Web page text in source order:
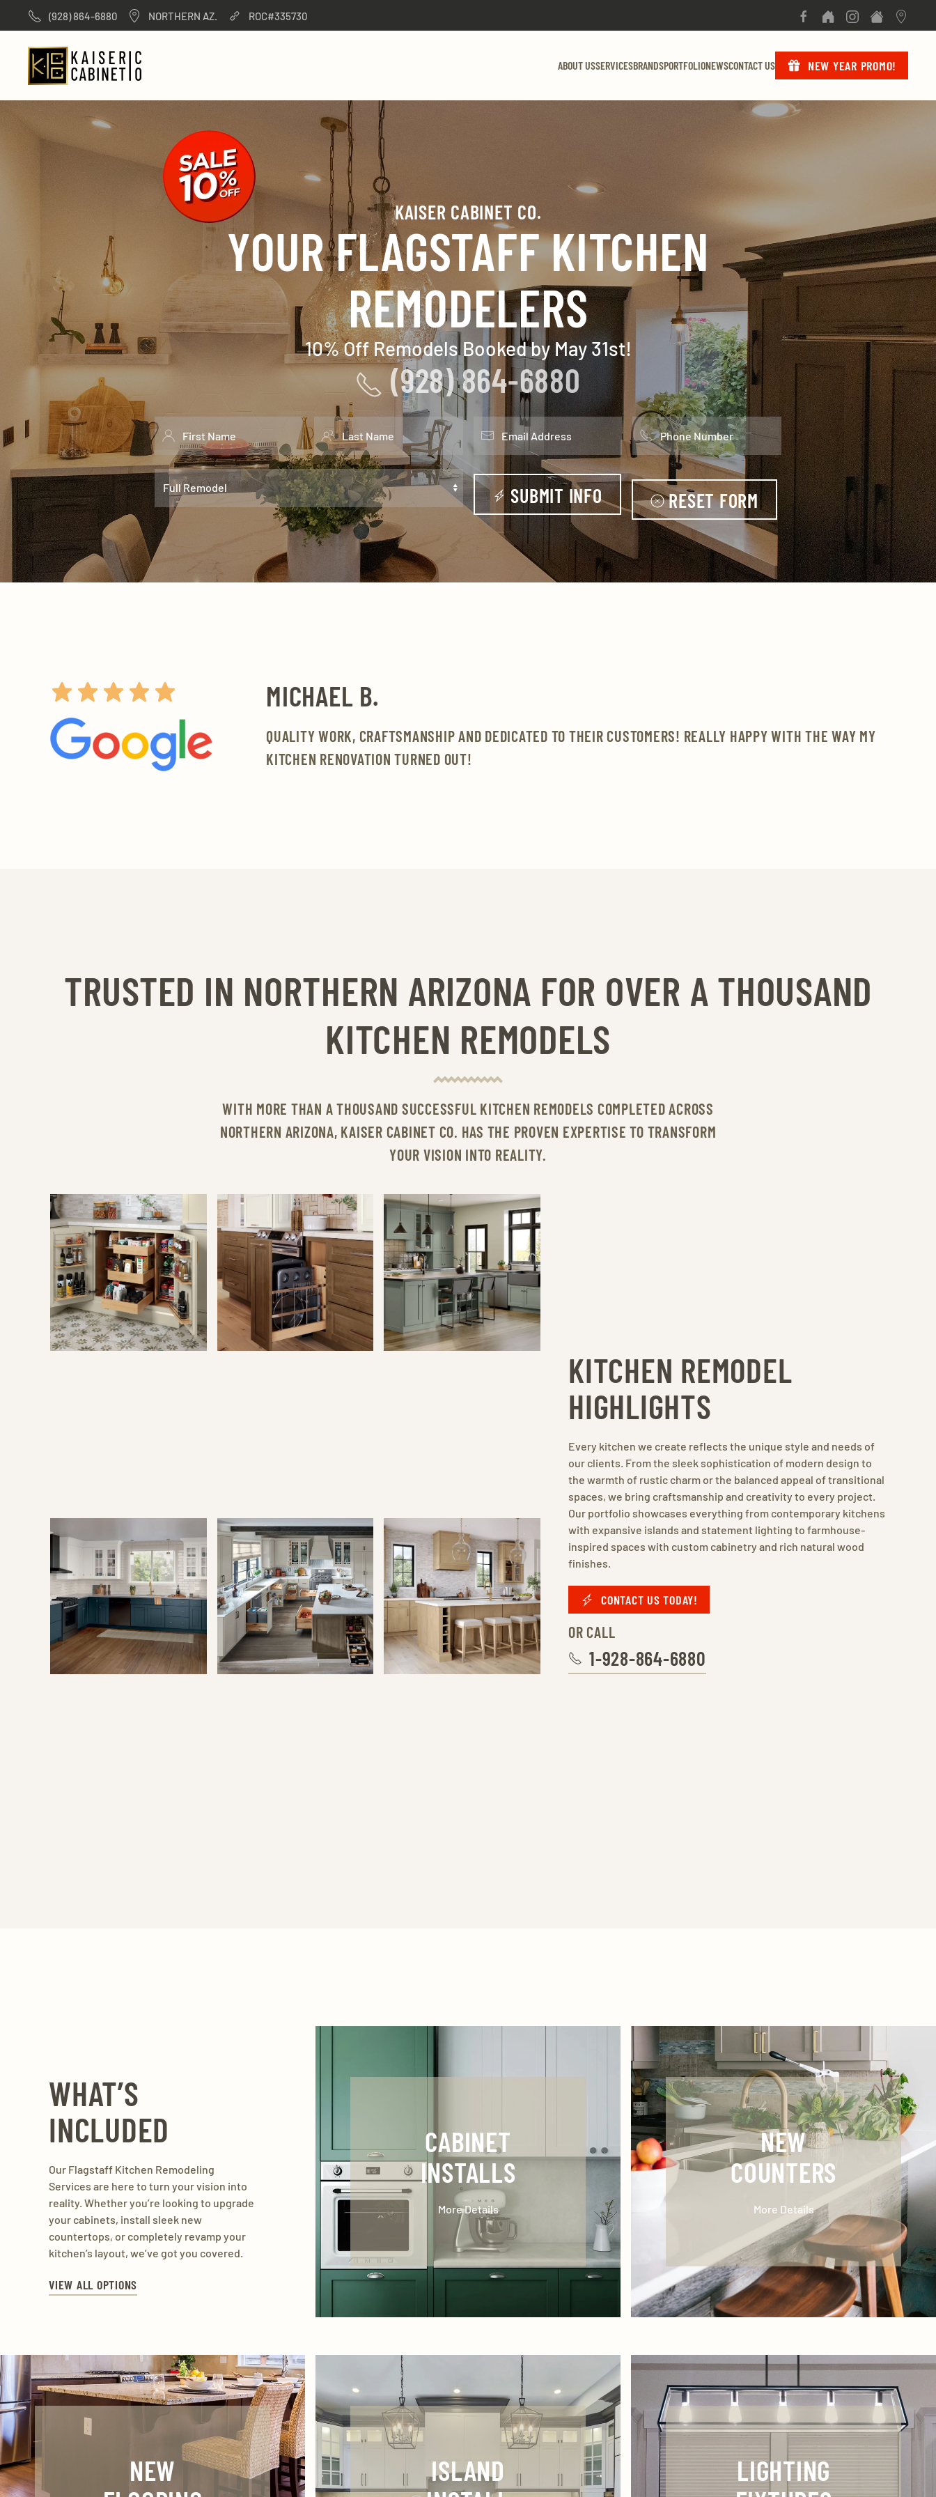
(928) 864-6880 NORTHERN AZ. ROC#335730
ABOUT USSERVICESBRANDSPORTFOLIONEWSCONTACT US NEW YEAR PROMO!
KAISER CABINET CO.
YOUR FLAGSTAFF KITCHEN
REMODELERS
10% Off Remodels Booked by May 31st!
(928) 864-6880
SUBMIT INFO RESET FORM
MICHAEL B.
QUALITY WORK, CRAFTSMANSHIP AND DEDICATED TO THEIR CUSTOMERS! REALLY HAPPY WITH THE WAY MY
KITCHEN RENOVATION TURNED OUT!
TRUSTED IN NORTHERN ARIZONA FOR OVER A THOUSAND
KITCHEN REMODELS
WITH MORE THAN A THOUSAND SUCCESSFUL KITCHEN REMODELS COMPLETED ACROSS
NORTHERN ARIZONA, KAISER CABINET CO. HAS THE PROVEN EXPERTISE TO TRANSFORM
YOUR VISION INTO REALITY.
KITCHEN REMODEL
HIGHLIGHTS
Every kitchen we create reflects the unique style and needs of
our clients. From the sleek sophistication of modern design to
the warmth of rustic charm or the balanced appeal of transitional
spaces, we bring craftsmanship and creativity to every project.
Our portfolio showcases everything from contemporary kitchens
with expansive islands and statement lighting to farmhouse-
inspired spaces with custom cabinetry and rich natural wood
finishes.
CONTACT US TODAY!
OR CALL
1-928-864-6880
WHAT’S
INCLUDED
Our Flagstaff Kitchen Remodeling
Services are here to turn your vision into
reality. Whether you’re looking to upgrade
your cabinets, install sleek new
countertops, or completely revamp your
kitchen’s layout, we’ve got you covered.
VIEW ALL OPTIONS
CABINET
INSTALLS
More Details
NEW
COUNTERS
More Details
NEW
ISLAND
LIGHTING